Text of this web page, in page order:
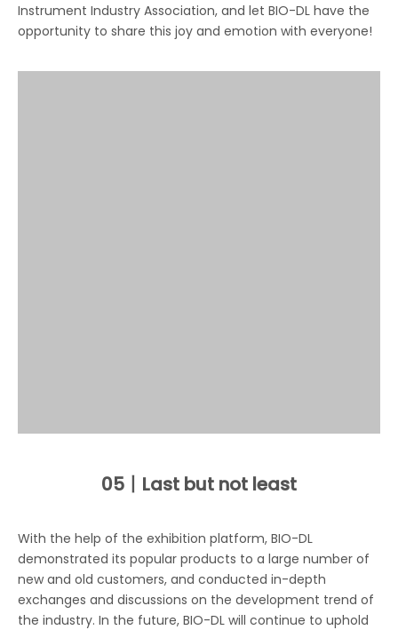
Instrument Industry Association, and let BIO-DL have the
opportunity to share this joy and emotion with everyone!
05丨 Last but not least
With the help of the exhibition platform, BIO-DL
demonstrated its popular products to a large number of
new and old customers, and conducted in-depth
exchanges and discussions on the development trend of
the industry. In the future, BIO-DL will continue to uphold